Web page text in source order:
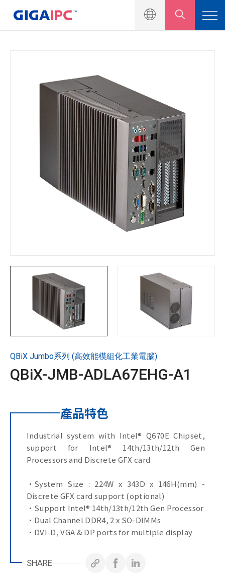
QBiX Jumbo系列 (高效能模組化工業電腦)
QBiX-JMB-ADLA67EHG-A1
產品特色
Industrial system with Intel® Q670E Chipset,
support for Intel® 14th/13th/12th Gen
Processors and Discrete GFX card
•System Size : 224W x 343D x 146H(mm) -
Discrete GFX card support (optional)
•Support Intel® 14th/13th/12th Gen Processor
•Dual Channel DDR4, 2 x SO-DIMMs
•DVI-D, VGA & DP ports for multiple display
•4 x COM Ports
SHARE
產品介紹
解決方案
投資人專區
Copyright © 2026 技宸股份有限公司GIGAIPC
All Rights
Reserved.